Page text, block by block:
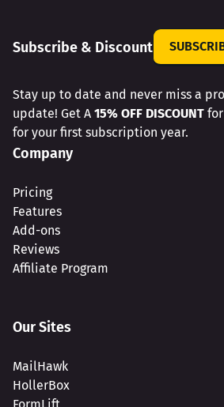
Subscribe & Discount
Stay up to date and never miss a
update! Get A 15% OFF DISCOUNT
for your first subscription year.
Company
Pricing
Features
Add-ons
Reviews
Affiliate Program
Our Sites
MailHawk
HollerBox